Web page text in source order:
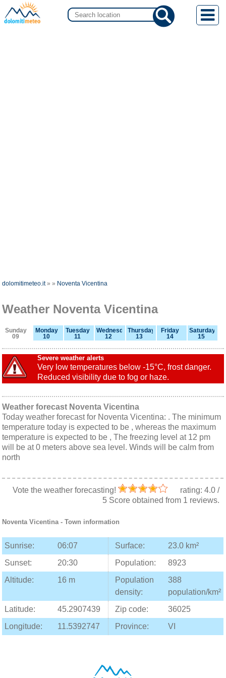
dolomitimeteo.it»» Noventa Vicentina
Weather Noventa Vicentina
Sunday
09
Monday
10
Tuesday
11
Wednesday
12
Thursday
13
Friday
14
Saturday
15
Severe weather alerts
Very low temperatures below -15°C, frost danger.
Reduced visibility due to fog or haze.
Weather forecast Noventa Vicentina
Today weather forecast for Noventa Vicentina: . The minimum
temperature today is expected to be , whereas the maximum
temperature is expected to be , The freezing level at 12 pm
will be at 0 meters above sea level. Winds will be calm from
north
Vote the weather forecasting! rating: 4.0/
5Score obtained from 1 reviews.
Noventa Vicentina- Town information
Sunrise: 06:07 Surface:
23.0 km²
Sunset:
20:30 Population:
8923
Altitude:
16 m
Population
density:
388
population/km²
Latitude:
45.2907439 Zip code:
36025
Longitude:
11.5392747 Province: VI